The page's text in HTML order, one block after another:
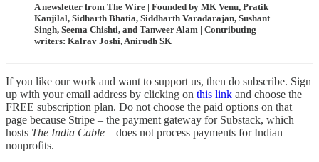
A newsletter from The Wire | Founded by MK Venu, Pratik
Kanjilal, Sidharth Bhatia, Siddharth Varadarajan, Sushant
Singh, Seema Chishti, and Tanweer Alam | Contributing
writers: Kalrav Joshi, Anirudh SK
If you like our work and want to support us, then do subscribe. Sign
up with your email address by clicking on this link and choose the
FREE subscription plan. Do not choose the paid options on that
page because Stripe – the payment gateway for Substack, which
hosts The India Cable – does not process payments for Indian
nonprofits.